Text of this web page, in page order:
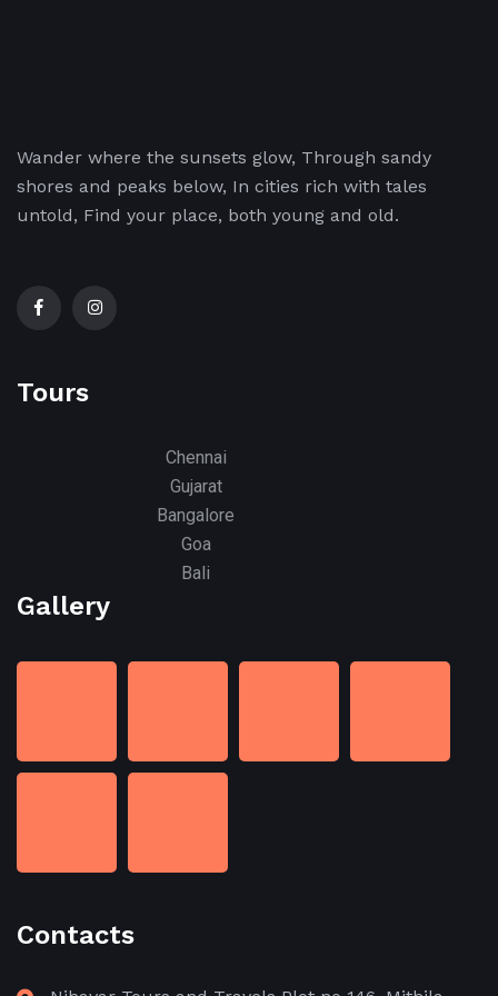
Wander where the sunsets glow, Through sandy
shores and peaks below, In cities rich with tales
untold, Find your place, both young and old.
Tours
Chennai
Gujarat
Bangalore
Goa
Bali
Gallery
Contacts